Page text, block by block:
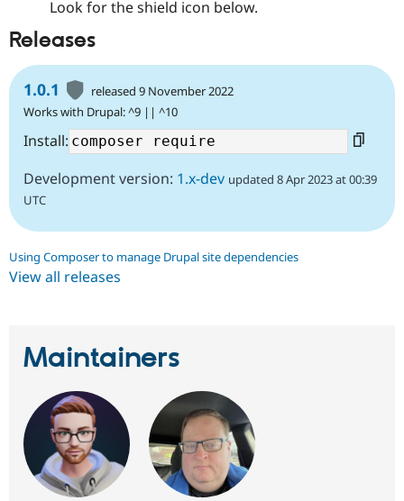
Look for the shield icon below.
Releases
1.0.1
released 9 November 2022
Works with Drupal: ^9 || ^10
Install:
Development version: 1.x-dev updated 8 Apr 2023 at 00:39
UTC
Using Composer to manage Drupal site dependencies
View all releases
Maintainers